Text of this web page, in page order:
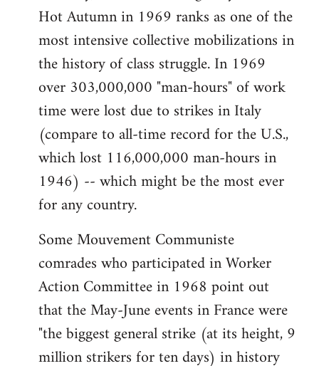
Hot Autumn in 1969 ranks as one of the
most intensive collective mobilizations in
the history of class struggle. In 1969
over 303,000,000 "man-hours" of work
time were lost due to strikes in Italy
(compare to all-time record for the U.S.,
which lost 116,000,000 man-hours in
1946) -- which might be the most ever
for any country.
Some Mouvement Communiste
comrades who participated in Worker
Action Committee in 1968 point out
that the May-June events in France were
"the biggest general strike (at its height, 9
million strikers for ten days) in history